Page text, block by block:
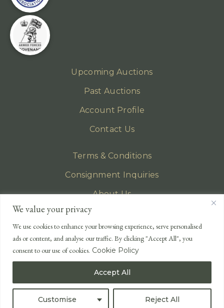
We value your privacy
We use cookies to enhance your browsing experience, serve personalised
ads or content, and analyse our traffic. By clicking "Accept All", you
consent to our use of cookies. Cookie Policy
Customise Reject All
Accept All
Upcoming Auctions
Past Auctions
Account Profile
Contact Us
Terms & Conditions
Consignment Inquiries
About Us
Privacy Policy
EMAIL
enquiries@lonsdales-auctioneers.com
CALL OUR OFFICE
+44 (0)1524 233 430
USA +1 833 699 2667